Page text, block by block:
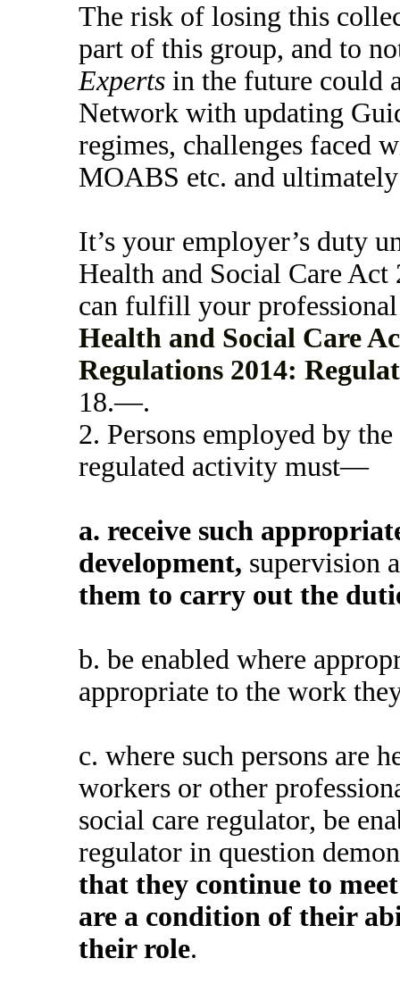
The risk of losing this
part of this group, and to
Experts in the future could
Network with updating
regimes, challenges faced
MOABS etc. and
It’s your employer’s duty
Health and Social Care
can fulfill your
Health and Social Care
Regulations 2014:
18.—.
2. Persons employed by
regulated activity must—
a. receive such
development, supervision
them to carry out the
b. be enabled where
appropriate to the work
c. where such persons are
workers or other
social care regulator, be
regulator in question
that they continue to
are a condition of their
their role.